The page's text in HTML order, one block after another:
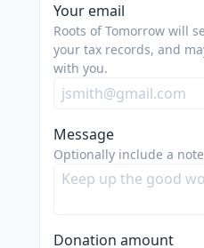
Your email
Roots of Tomorrow will
your tax records, and
with you.
Message
Optionally include a
Donation amount